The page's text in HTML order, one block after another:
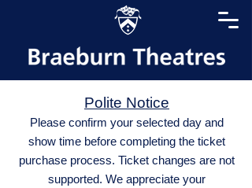
Polite Notice
Please confirm your selected day and
show time before completing the ticket
purchase process. Ticket changes are not
supported. We appreciate your